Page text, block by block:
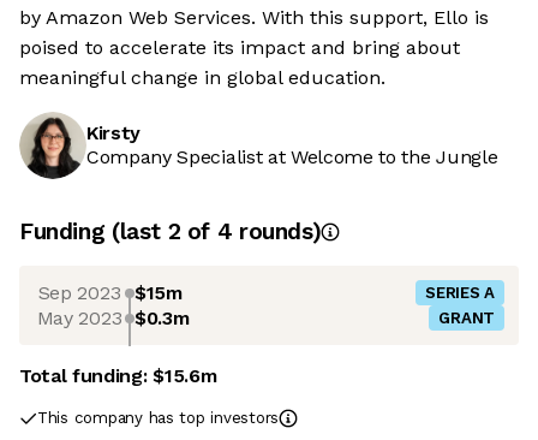
by Amazon Web Services. With this support, Ello is
poised to accelerate its impact and bring about
meaningful change in global education.
Kirsty
Company Specialist at Welcome to the Jungle
Funding (last 2 of 4 rounds)
Sep 2023 $15m SERIES A
May 2023 $0.3m GRANT
Total funding:$15.6m
This company has top investors